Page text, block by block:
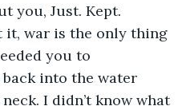
you, Just. Kept.
it, war is the only thing
you to
back into the water
I didn’t know what